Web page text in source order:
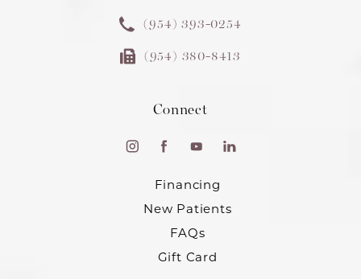
(954) 393-0254
(954) 380-8413
Connect
Financing
New Patients
FAQs
Gift Card